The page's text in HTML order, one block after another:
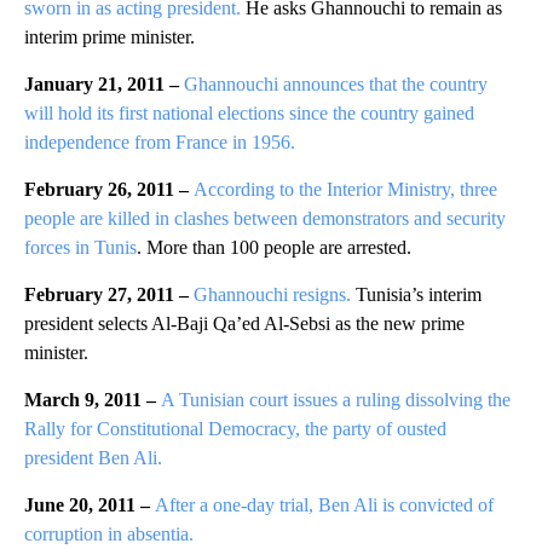
sworn in as acting president. He asks Ghannouchi to remain as
interim prime minister.
January 21, 2011 – Ghannouchi announces that the country
will hold its first national elections since the country gained
independence from France in 1956.
February 26, 2011 – According to the Interior Ministry, three
people are killed in clashes between demonstrators and security
forces in Tunis. More than 100 people are arrested.
February 27, 2011 –Ghannouchi resigns. Tunisia’s interim
president selects Al-Baji Qa’ed Al-Sebsi as the new prime
minister.
March 9, 2011 – A Tunisian court issues a ruling dissolving the
Rally for Constitutional Democracy, the party of ousted
president Ben Ali.
June 20, 2011 – After a one-day trial, Ben Ali is convicted of
corruption in absentia.